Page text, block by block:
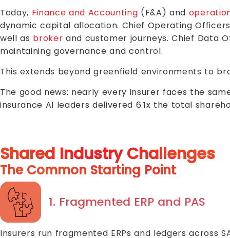
Today, Finance and Accounting (F&A) and
dynamic capital allocation. Chief Operating
well as broker and customer journeys. Chief Data
maintaining governance and control.
This extends beyond greenfield environments to
The good news: nearly every insurer faces the
insurance AI leaders delivered 6.1x the total
Shared Industry Challenges
The Common Starting Point
1. Fragmented ERP and PAS
Insurers run fragmented ERPs and ledgers across